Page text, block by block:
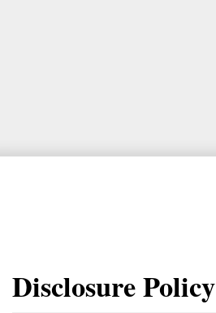
Disclosure Policy